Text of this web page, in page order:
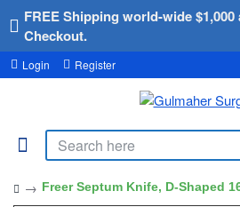
FREE Shipping world-wide
Checkout.
Login Register
Freer Septum Knife, D-Shaped